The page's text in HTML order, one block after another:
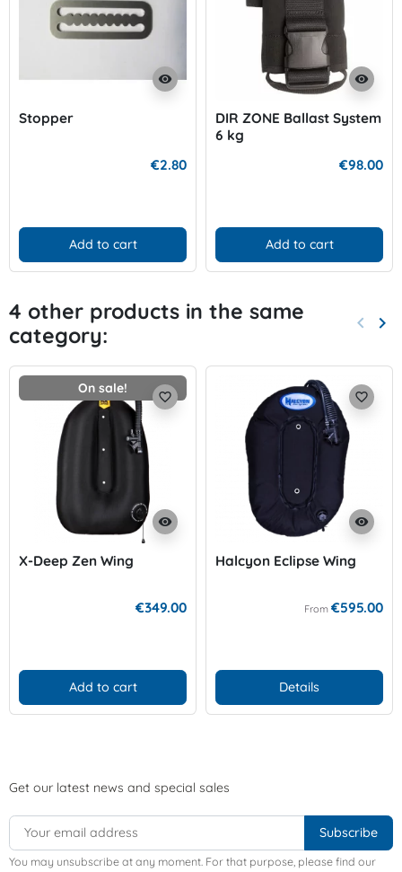
visibility
Stopper
€2.80
Add to cart
visibility
DIR ZONE Ballast System
6 kg
€98.00
Add to cart
4 other products in the same
category:
keyboard_arrow_left keyboard_arrow_right
On sale!
visibility
favorite_border
X-Deep Zen Wing
€349.00
Add to cart
visibility
favorite_border
Halcyon Eclipse Wing
From €595.00
Details
Get our latest news and special sales
You may unsubscribe at any moment. For that purpose, please find our